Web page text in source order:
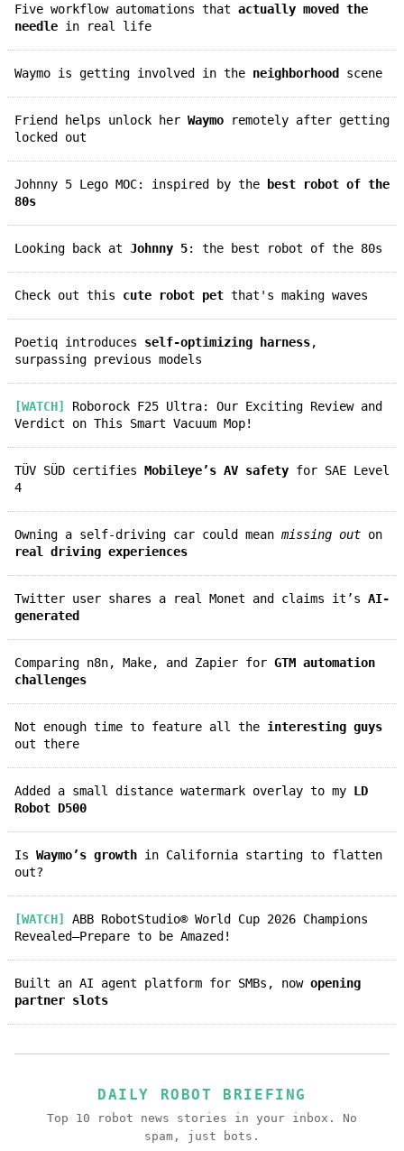
Five workflow automations that actually moved the
needle in real life
Waymo is getting involved in the neighborhood scene
Friend helps unlock her Waymo remotely after getting
locked out
Johnny 5 Lego MOC: inspired by the
best robot of the
80s
Looking back at Johnny 5: the best robot of the 80s
Check out this cute robot pet that's making waves
Poetiq introduces self-optimizing harness,
surpassing previous models
[WATCH]
Roborock F25 Ultra: Our Exciting Review and
Verdict on This Smart Vacuum Mop!
TÜV SÜD certifies Mobileye’s AV safety for SAE Level
4
Owning a self-driving car could mean missing out on
real driving experiences
Twitter user shares a real Monet and claims it’s AI-
generated
Comparing n8n, Make, and Zapier for GTM automation
challenges
Not enough time to feature all the interesting guys
out there
Added a small distance watermark overlay to my LD
Robot D500
Is Waymo’s growth in California starting to flatten
out?
[WATCH]
ABB RobotStudio® World Cup 2026 Champions
Revealed—Prepare to be Amazed!
Built an AI agent platform for SMBs, now opening
partner slots
DAILY ROBOT BRIEFING
Top 10 robot news stories in your inbox. No
spam, just bots.